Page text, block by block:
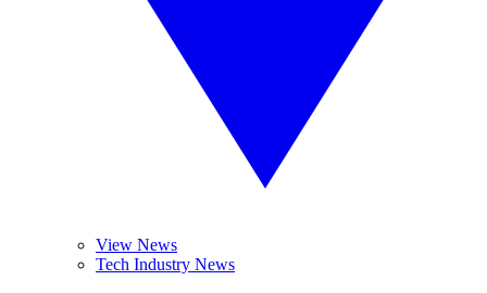
View News
Tech Industry News